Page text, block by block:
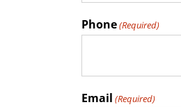
Phone(Required)
Email (Required)